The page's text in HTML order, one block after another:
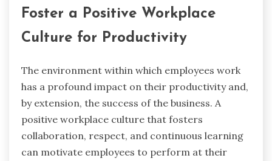
Foster a Positive Workplace
Culture for Productivity
The environment within which employees work
has a profound impact on their productivity and,
by extension, the success of the business. A
positive workplace culture that fosters
collaboration, respect, and continuous learning
can motivate employees to perform at their